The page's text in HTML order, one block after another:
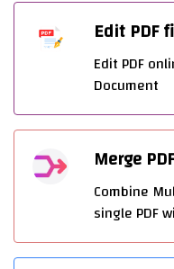
Edit PDF
Edit PDF
Document
Merge
Combine
single PDF